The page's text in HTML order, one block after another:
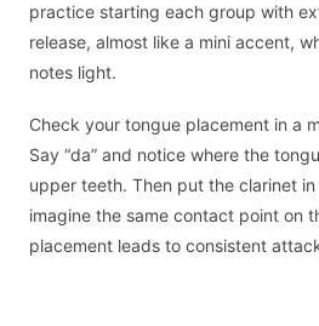
practice starting each group with
release, almost like a mini accent,
notes light.
Check your tongue placement in a
Say “da” and notice where the
upper teeth. Then put the clarinet
imagine the same contact point on
placement leads to consistent